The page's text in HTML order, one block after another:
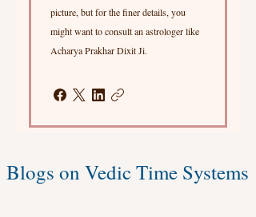
picture, but for the finer details, you
might want to consult an astrologer like
Acharya Prakhar Dixit Ji.
Blogs on Vedic Time Systems